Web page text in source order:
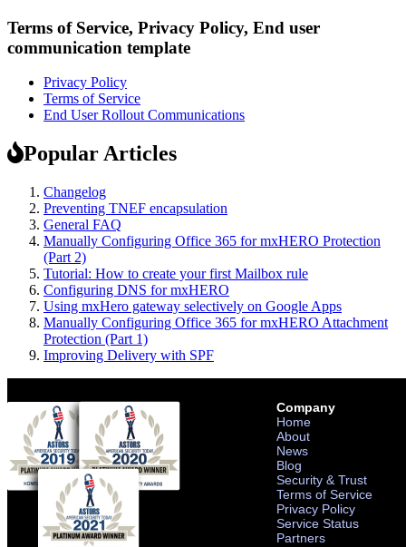
Terms of Service, Privacy Policy, End user
communication template
Privacy Policy
Terms of Service
End User Rollout Communications
Popular Articles
Changelog
Preventing TNEF encapsulation
General FAQ
Manually Configuring Office 365 for mxHERO Protection
(Part 2)
Tutorial: How to create your first Mailbox rule
Configuring DNS for mxHERO
Using mxHero gateway selectively on Google Apps
Manually Configuring Office 365 for mxHERO Attachment
Protection (Part 1)
Improving Delivery with SPF
Company
Home
About
News
Blog
Security & Trust
Terms of Service
Privacy Policy
Service Status
Partners